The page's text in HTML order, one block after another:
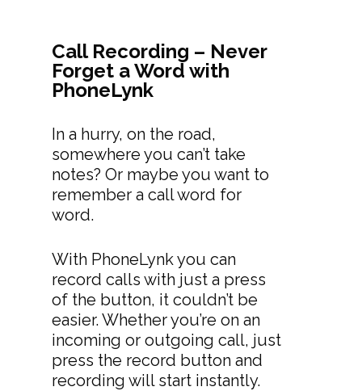
Call Recording – Never
Forget a Word with
PhoneLynk
In a hurry, on the road,
somewhere you can’t take
notes? Or maybe you want to
remember a call word for
word.
With PhoneLynk you can
record calls with just a press
of the button, it couldn’t be
easier. Whether you’re on an
incoming or outgoing call, just
press the record button and
recording will start instantly.